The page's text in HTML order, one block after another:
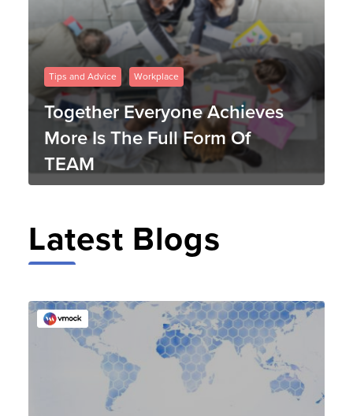
Tips and Advice Workplace
Together Everyone Achieves
More Is The Full Form Of
TEAM
Latest Blogs